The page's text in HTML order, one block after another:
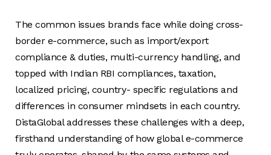
The common issues brands face while doing cross-
border e-commerce, such as import/export
compliance & duties, multi-currency handling, and
topped with Indian RBI compliances, taxation,
localized pricing, country- specific regulations and
differences in consumer mindsets in each country.
DistaGlobal addresses these challenges with a deep,
firsthand understanding of how global e-commerce